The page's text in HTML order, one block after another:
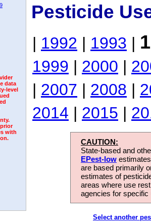
data
level
with
Pesticide
| 1992 | 1993 |
1999 | 2000 |
| 2007 | 2008 |
2014 | 2015 |
CAUTION:
State-based and
EPest-low
are based primarily
estimates of
areas where use
agencies for
Select another